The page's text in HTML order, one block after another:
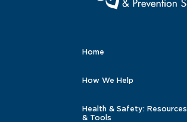
Home
How We Help
Health & Safety: Resources
& Tools